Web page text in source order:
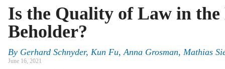
Is the Quality of Law in the
Beholder?
By Gerhard Schnyder, Kun Fu, Anna Grosman, Mathias
June 16, 2021